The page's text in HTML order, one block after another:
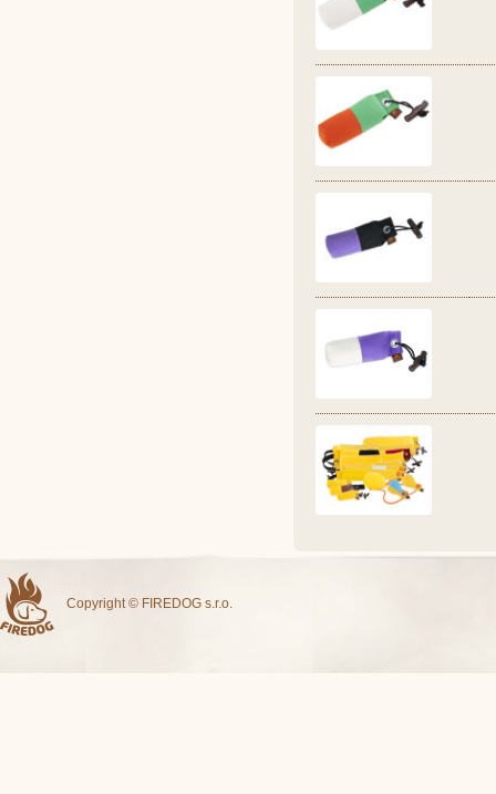
Copyright © FIREDOG s.r.o.